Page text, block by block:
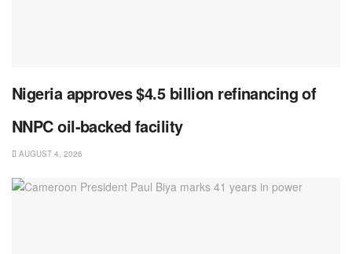
Nigeria approves $4.5 billion refinancing of
NNPC oil-backed facility
AUGUST 4, 2026